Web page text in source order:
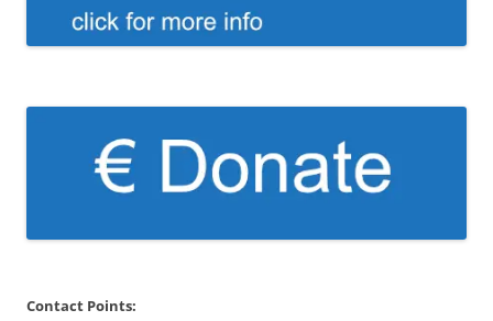
Contact Points: